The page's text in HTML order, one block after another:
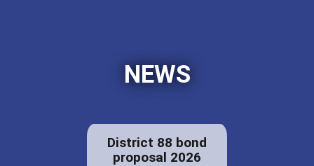
NEWS
District 88 bond
proposal 2026